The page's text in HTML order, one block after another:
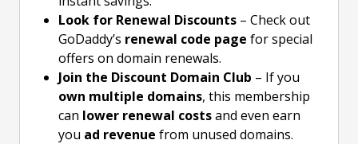
Look for Renewal Discounts – Check out
GoDaddy’s renewal code page for special
offers on domain renewals.
Join the Discount Domain Club – If you
own multiple domains, this membership
can lower renewal costsand even earn
you ad revenue from unused domains.